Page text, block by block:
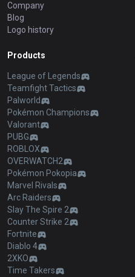
Company
Blog
Logo history
Products
League of Legends
Teamfight Tactics
Palworld
Pokémon Champions
Valorant
PUBG
ROBLOX
OVERWATCH2
Pokémon Pokopia
Marvel Rivals
Arc Raiders
Slay The Spire 2
Counter Strike 2
Fortnite
Diablo 4
2XKO
Time Takers